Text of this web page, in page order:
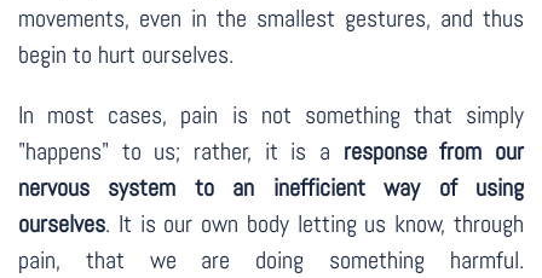
movements, even in the smallest gestures, and thus
begin to hurt ourselves.
In most cases, pain is not something that simply
"happens" to us; rather, it is a response from our
nervous system to an inefficient way of using
ourselves. It is our own body letting us know, through
pain, that we are doing something harmful.